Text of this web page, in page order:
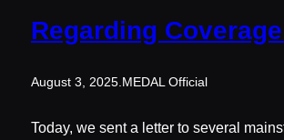
Regarding
August 3, 2025 MEDAL Official
Today, we sent a letter to several